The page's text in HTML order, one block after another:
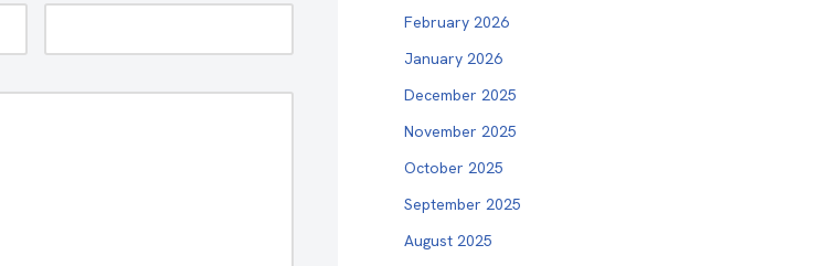
February 2026
January 2026
December 2025
November 2025
October 2025
September 2025
August 2025